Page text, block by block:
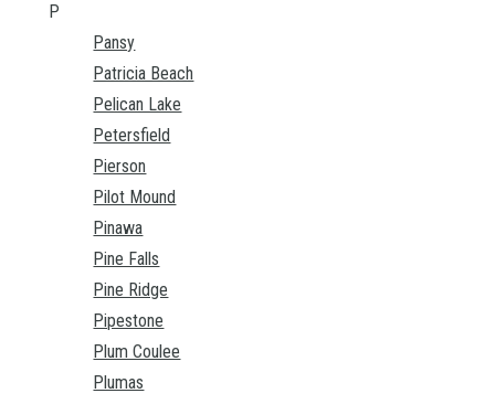
P
Pansy
Patricia Beach
Pelican Lake
Petersfield
Pierson
Pilot Mound
Pinawa
Pine Falls
Pine Ridge
Pipestone
Plum Coulee
Plumas